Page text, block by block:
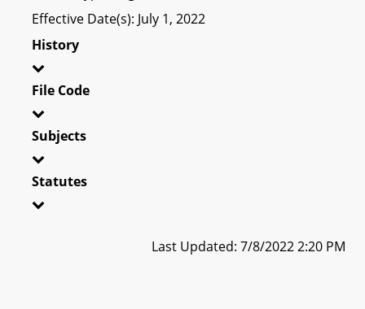
Effective Date(s): July 1, 2022
History
File Code
Subjects
Statutes
Last Updated: 7/8/2022 2:20 PM